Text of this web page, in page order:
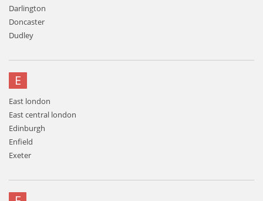
Darlington
Doncaster
Dudley
E
East london
East central london
Edinburgh
Enfield
Exeter